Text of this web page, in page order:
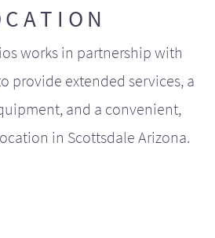
works in partnership with
provide extended services, a
and a convenient,
in Scottsdale Arizona.